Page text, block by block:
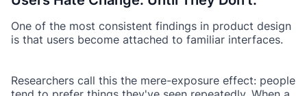
One of the most consistent findings in product design
is that users become attached to familiar interfaces.
Researchers call this the mere-exposure effect: people